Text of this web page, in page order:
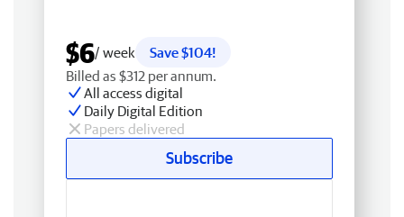
$6/ week
Save $104!
Billed as $312 per annum.
All access digital
Daily Digital Edition
Papers delivered
Subscribe